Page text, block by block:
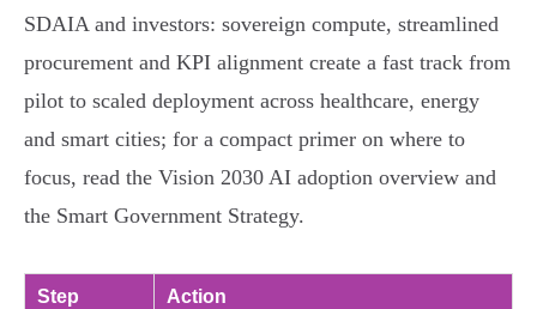
SDAIA and investors: sovereign compute, streamlined
procurement and KPI alignment create a fast track from
pilot to scaled deployment across healthcare, energy
and smart cities; for a compact primer on where to
focus, read the Vision 2030 AI adoption overview and
the Smart Government Strategy.
Step Action